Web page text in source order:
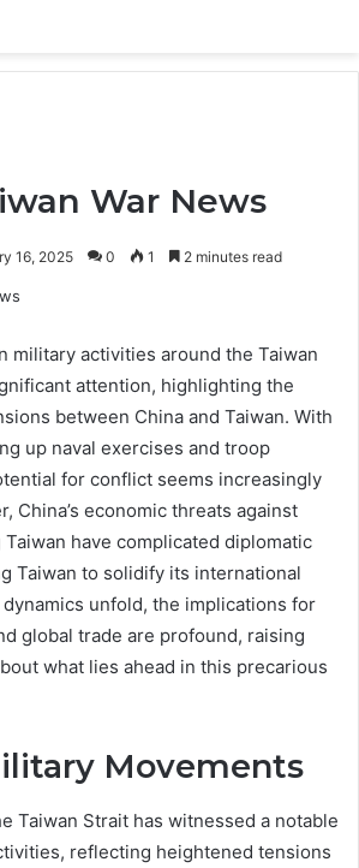
War News
16, 2025 0 1 2 minutes read
military activities around the Taiwan
attention, highlighting the
between China and Taiwan. With
up naval exercises and troop
for conflict seems increasingly
China’s economic threats against
have complicated diplomatic
Taiwan to solidify its international
unfold, the implications for
global trade are profound, raising
what lies ahead in this precarious
Movements
Taiwan Strait has witnessed a notable
reflecting heightened tensions